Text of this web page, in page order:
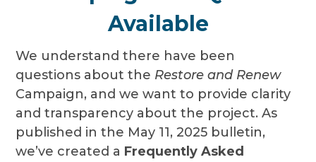
Available
We understand there have been
questions about the Restore and Renew
Campaign, and we want to provide clarity
and transparency about the project. As
published in the May 11, 2025 bulletin,
we’ve created a Frequently Asked